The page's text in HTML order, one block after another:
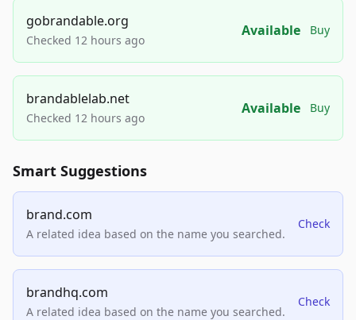
gobrandable.org
Checked 12 hours ago
Available Buy
brandablelab.net
Checked 12 hours ago
Available Buy
Smart Suggestions
brand.com
A related idea based on the name you searched.
Check
brandhq.com
A related idea based on the name you searched.
Check